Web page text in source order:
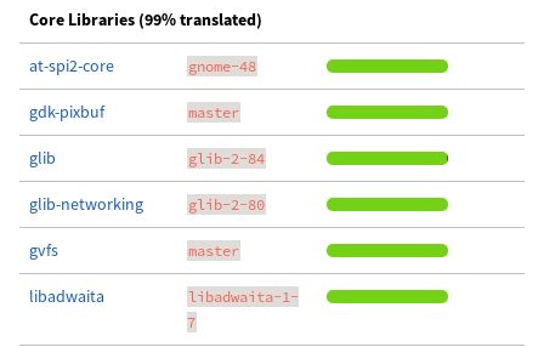
Core Libraries (99% translated)
at-spi2-core gnome-48
gdk-pixbuf master
glib glib-2-84
glib-networking glib-2-80
gvfs master
libadwaita
libadwaita-1-
7